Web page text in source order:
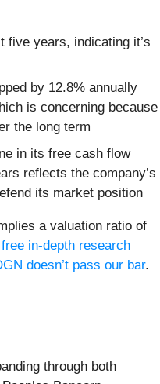
five years, indicating it’s
by 12.8% annually
is concerning because
the long term
in its free cash flow
reflects the company’s
its market position
a valuation ratio of
in-depth research
doesn’t pass our bar.
through both